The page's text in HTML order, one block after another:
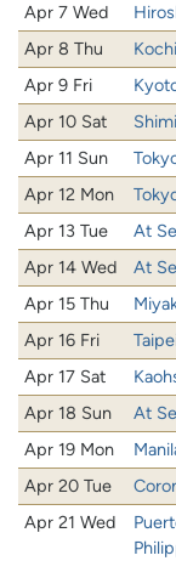
Apr 7 Wed
Apr 8 Thu
Apr 9 Fri
Apr 10 Sat
Apr 11 Sun
Apr 12 Mon
Apr 13 Tue
At
Apr 14 Wed
At
Apr 15 Thu
Apr 16 Fri
Apr 17 Sat
Apr 18 Sun
At
Apr 19 Mon
Apr 20 Tue
Apr 21 Wed